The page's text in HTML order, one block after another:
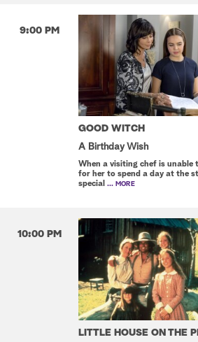
9:00 PM
GOOD WITCH
A Birthday Wish
When a visiting chef is unable
for her to spend a day at the
special ... MORE
10:00 PM
LITTLE HOUSE ON THE